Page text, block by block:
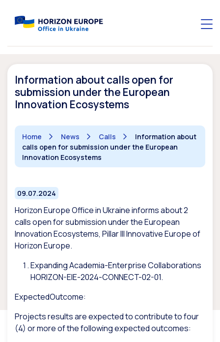
Information about calls open for
submission under the European
Innovation Ecosystems
Home News Calls
Information about
calls open for submission under the European
Innovation Ecosystems
09.07.2024
Horizon Europe Office in Ukraine informs about2
callsopen for submission under theEuropean
Innovation Ecosystems, Pillar III Innovative Europe of
Horizon Europe.
Expanding Academia-Enterprise Collaborations
HORIZON-EIE-2024-CONNECT-02-01.
ExpectedOutcome:
Projects results are expected to contribute to four
(4) or more of the following expected outcomes: